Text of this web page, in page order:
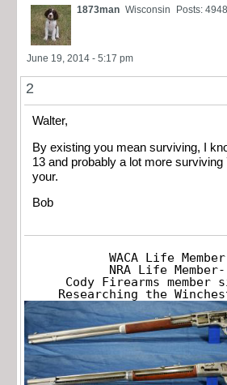
1873man Wisconsin Posts: 4948
June 19, 2014 - 5:17 pm
2
Walter,
By existing you mean surviving, I know there are at least
13 and probably a lot more
your.
Bob
WACA Life
NRA Life
Cody Firearms member
Researching the